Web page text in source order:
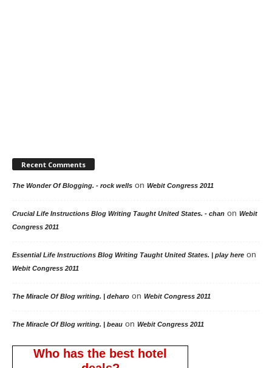
Recent Comments
The Wonder Of Blogging. - rock wells on Webit Congress 2011
Crucial Life Instructions Blog Writing Taught United States. - chan on Webit
Congress 2011
Essential Life Instructions Blog Writing Taught United States. | play here on
Webit Congress 2011
The Miracle Of Blog writing. | deharo on Webit Congress 2011
The Miracle Of Blog writing. | beau on Webit Congress 2011
Who has the best hotel